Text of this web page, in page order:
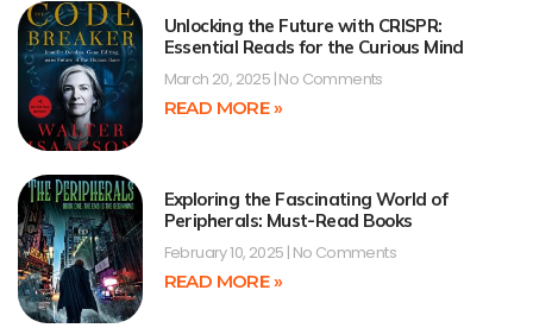
Unlocking the Future with CRISPR:
Essential Reads for the Curious Mind
March 20, 2025 No Comments
READ MORE »
Exploring the Fascinating World of
Peripherals: Must-Read Books
February 10, 2025 No Comments
READ MORE »